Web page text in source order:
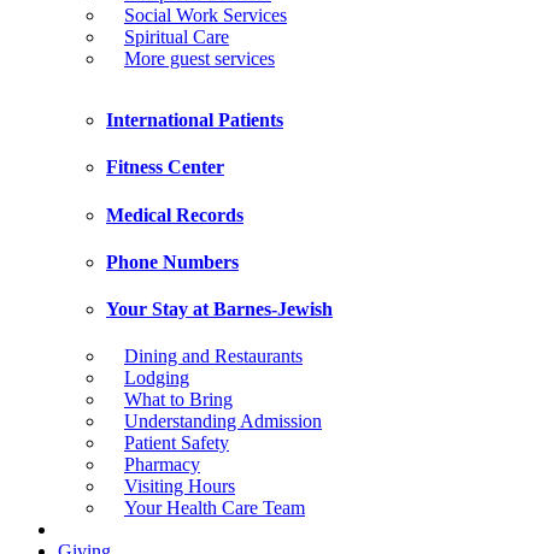
Social Work Services
Spiritual Care
More guest services
International Patients
Fitness Center
Medical Records
Phone Numbers
Your Stay at Barnes-Jewish
Dining and Restaurants
Lodging
What to Bring
Understanding Admission
Patient Safety
Pharmacy
Visiting Hours
Your Health Care Team